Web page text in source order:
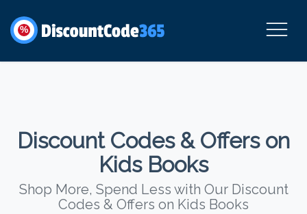
%
Discount Codes & Offers on
Kids Books
Shop More, Spend Less with Our Discount
Codes & Offers on Kids Books